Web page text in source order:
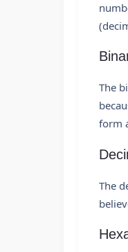
The
form
The